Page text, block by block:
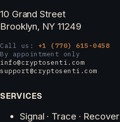
10 Grand Street
Brooklyn, NY 11249
Call us: +1 (770) 615-0458
By appointment only
info@cryptosenti.com
support@cryptosenti.com
SERVICES
Signal · Trace · Recover